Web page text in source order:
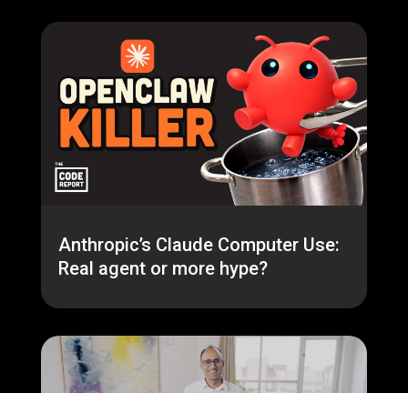
Anthropic’s Claude Computer Use:
Real agent or more hype?